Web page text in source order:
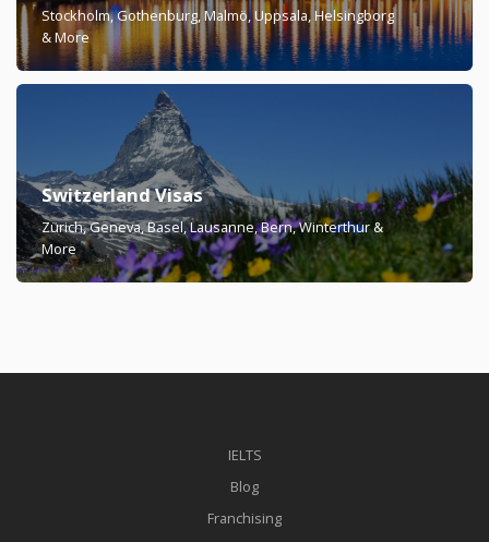
Stockholm, Gothenburg, Malmö, Uppsala, Helsingborg
& More
Switzerland Visas
Zürich, Geneva, Basel, Lausanne, Bern, Winterthur &
More
IELTS
Blog
Franchising